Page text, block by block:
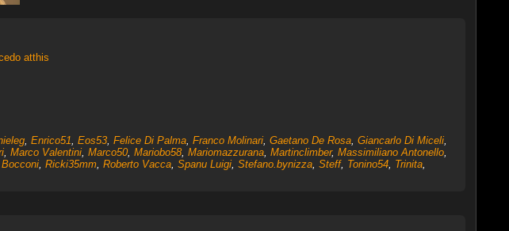
atthis
, Enrico51, Eos53, Felice Di Palma, Franco Molinari, Gaetano De Rosa, Giancarlo Di Miceli,
, Marco Valentini, Marco50, Mariobo58, Mariomazzurana, Martinclimber, Massimiliano Antonello,
, Ricki35mm, Roberto Vacca, Spanu Luigi, Stefano.bynizza, Steff, Tonino54, Trinita,